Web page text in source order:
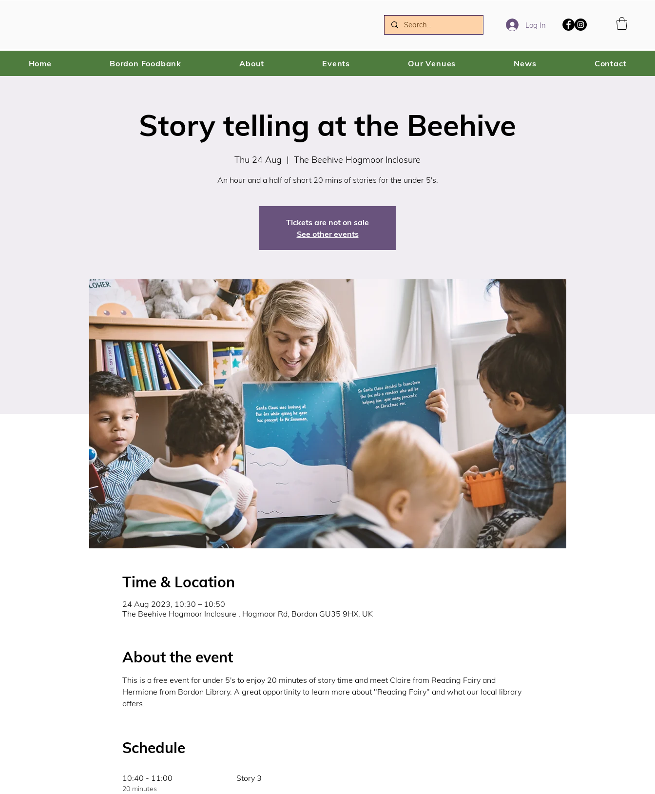
Log In
Home Bordon Foodbank About Events Our Venues News Contact
Story telling at the Beehive
Thu 24 Aug
  |
The Beehive Hogmoor Inclosure
Tickets are not on sale
See other events
Time & Location
24 Aug 2023, 10:30 – 10:50
The Beehive Hogmoor Inclosure , Hogmoor Rd, Bordon GU35 9HX, UK
About the event
This is a free event for under 5's to enjoy 20 minutes of story time and meet Claire from Reading Fairy and
Hermione from Bordon Library. A great opportinity to learn more about "Reading Fairy" and what our local library
offers.
Schedule
10:40 - 11:00
20 minutes
Story 3